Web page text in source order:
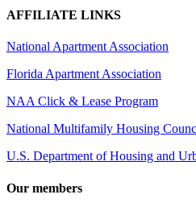
AFFILIATE LINKS
National Apartment Association
Florida Apartment Association
NAA Click & Lease Program
National Multifamily Housing
U.S. Department of Housing and
Our members